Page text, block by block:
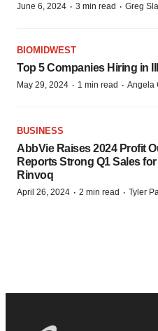
June 6, 2024 · 3 min read · Greg
BIOMIDWEST
Top 5 Companies Hiring in
May 29, 2024 · 1 min read · Angela
BUSINESS
AbbVie Raises 2024 Profit
Reports Strong Q1 Sales
Rinvoq
April 26, 2024 · 2 min read · Tyler